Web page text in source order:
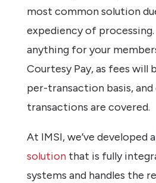
most common solution
expediency of
anything for your
Courtesy Pay, as fees will
per-transaction basis,
transactions are covered.
At IMSI, we’ve developed a
solutionthat is fully
systems and handles the